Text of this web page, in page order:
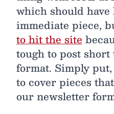
which should
immediate piece,
to hit the site
tough to post
format. Simply
to cover pieces
our newsletter